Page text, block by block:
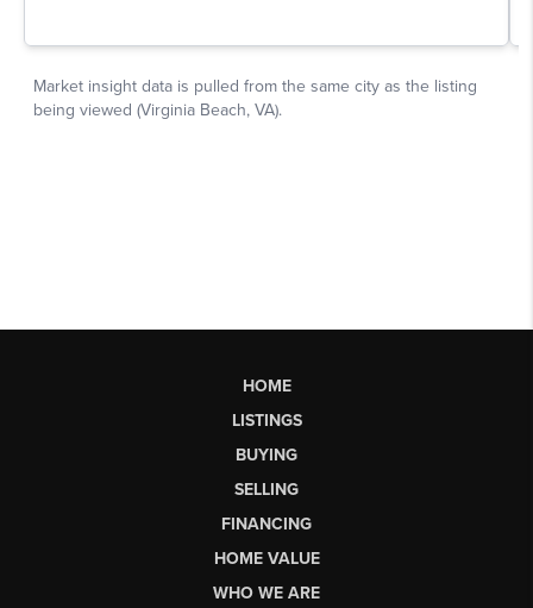
HOME
LISTINGS
BUYING
SELLING
FINANCING
HOME VALUE
WHO WE ARE